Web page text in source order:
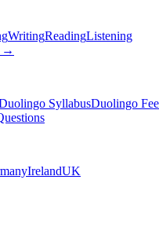
WritingReadingListening
→
SyllabusDuolingo
IrelandUK